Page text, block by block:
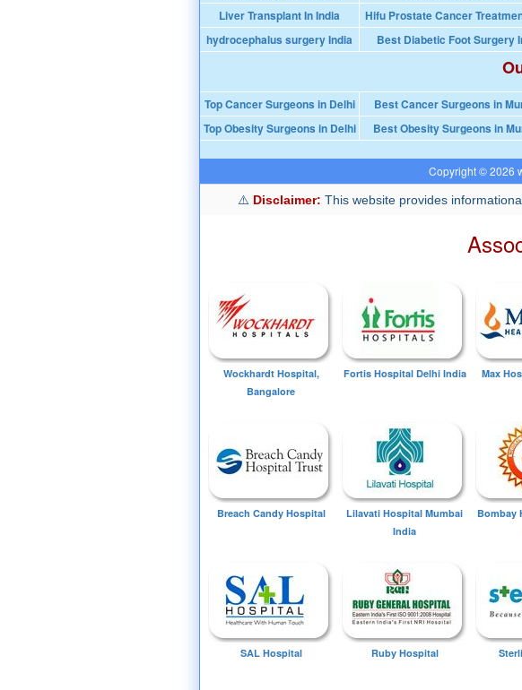
Liver Transplant In India
Hifu Prostate Cancer
hydrocephalus surgery India
Best Diabetic Foot Surgery
Top Cancer Surgeons in Delhi Best Cancer Surgeons in
Top Obesity Surgeons in Delhi
Best Obesity Surgeons in
Copyright © 2026
Disclaimer: This website provides
Wockhardt Hospital,
Bangalore
Fortis Hospital Delhi India Max
Breach Candy Hospital
Lilavati Hospital Mumbai
India
Bombay
SAL Hospital Ruby Hospital